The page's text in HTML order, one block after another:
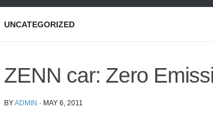
UNCATEGORIZED
ZENN car: Zero
BYADMIN · MAY 6, 2011